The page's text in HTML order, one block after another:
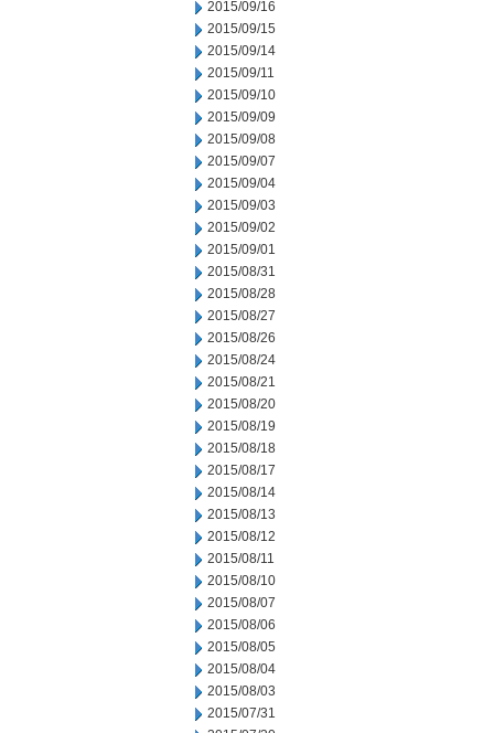
2015/09/16
2015/09/15
2015/09/14
2015/09/11
2015/09/10
2015/09/09
2015/09/08
2015/09/07
2015/09/04
2015/09/03
2015/09/02
2015/09/01
2015/08/31
2015/08/28
2015/08/27
2015/08/26
2015/08/24
2015/08/21
2015/08/20
2015/08/19
2015/08/18
2015/08/17
2015/08/14
2015/08/13
2015/08/12
2015/08/11
2015/08/10
2015/08/07
2015/08/06
2015/08/05
2015/08/04
2015/08/03
2015/07/31